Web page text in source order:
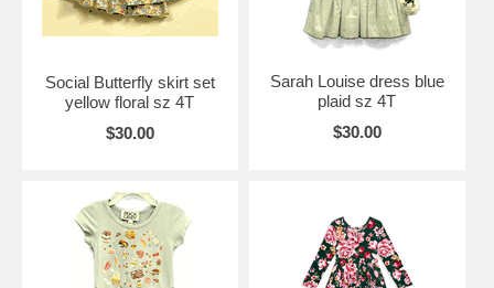
Social Butterfly skirt set
yellow floral sz 4T
$30.00
Sarah Louise dress blue
plaid sz 4T
$30.00